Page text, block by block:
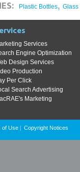
Plastic Bottles, Glass
Services
Engine Optimization
Design Services
Production
Per Click
Search Advertising
Marketing
of Use Copyright Notices